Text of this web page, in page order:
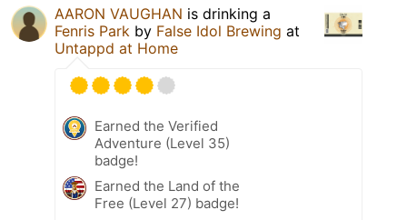
AARON VAUGHAN is drinking a
Fenris Park by False Idol Brewing at
Untappd at Home
Earned the Verified
Adventure (Level 35)
badge!
Earned the Land of the
Free (Level 27) badge!